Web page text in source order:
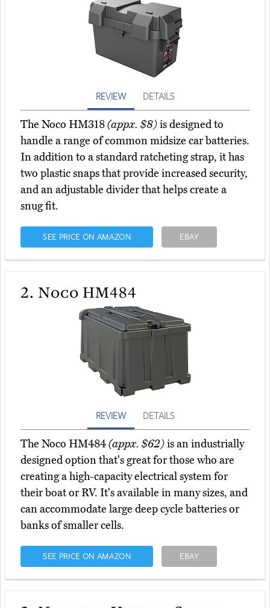
REVIEW DETAILS
The Noco HM318(appx. $8)is designed to
handle a range of common midsize car batteries.
In addition to a standard ratcheting strap, it has
two plastic snaps that provide increased security,
and an adjustable divider that helps create a
snug fit.
SEE PRICE ON AMAZON EBAY
2. Noco HM484
REVIEW DETAILS
The Noco HM484(appx. $62)is an industrially
designed option that's great for those who are
creating a high-capacity electrical system for
their boat or RV. It's available in many sizes, and
can accommodate large deep cycle batteries or
banks of smaller cells.
SEE PRICE ON AMAZON EBAY